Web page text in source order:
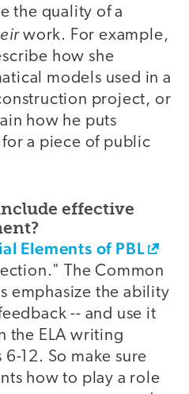
the quality of a
work. For example,
how she
models used in a
project, or
how he puts
a piece of public
effective
Elements of PBL
The Common
emphasize the ability
-- and use it
the ELA writing
12. So make sure
how to play a role